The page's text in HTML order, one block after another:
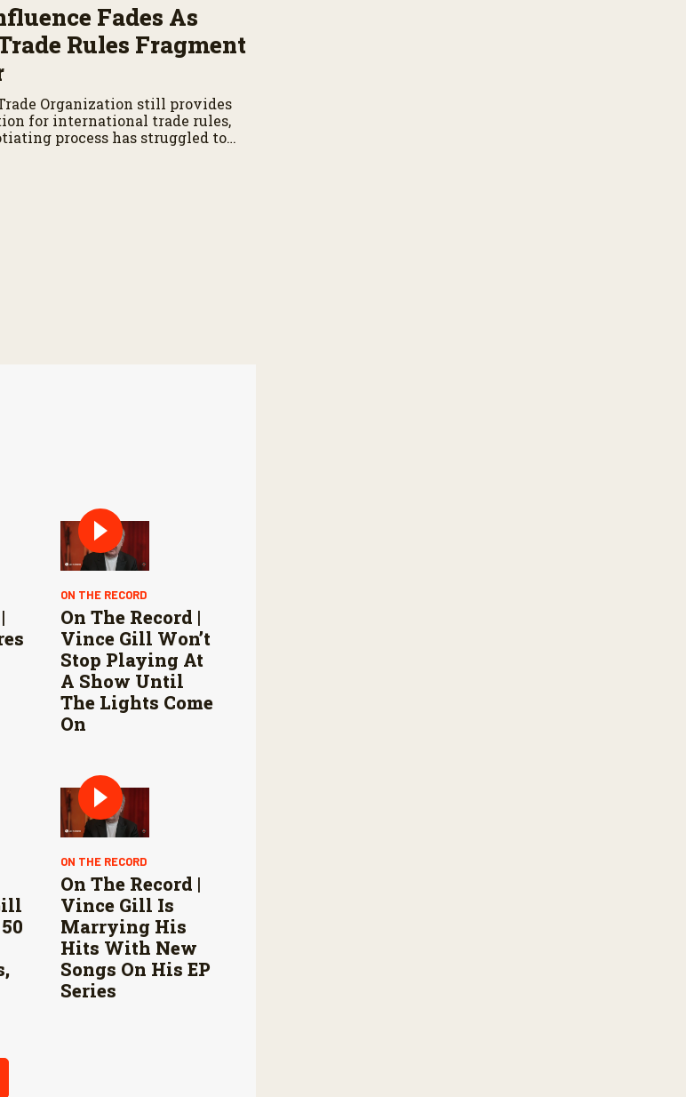
Fades As
Rules Fragment
Organization still provides
for international trade rules,
process has struggled to
ON THE RECORD
On The Record |
Vince Gill Won’t
Stop Playing At
A Show Until
The Lights Come
On
ON THE RECORD
On The Record |
Vince Gill Is
Marrying His
Hits With New
Songs On His EP
Series